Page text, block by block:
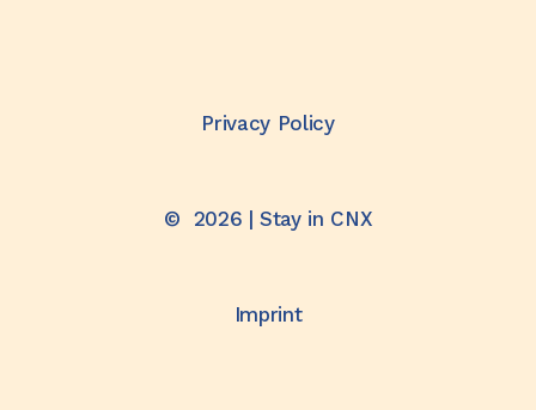
Privacy Policy
© 2026 | Stay in CNX
Imprint